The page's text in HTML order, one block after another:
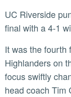
UC Riverside punched its ticket to the conference
final with a 4-1
It was the fourth four-goal game of the year for the
Highlanders on
focus swiftly
head coach Tim